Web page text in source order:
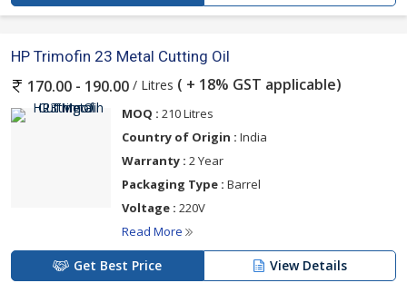
HP Trimofin 23 Metal Cutting Oil
170.00 - 190.00 / Litres ( + 18% GST applicable)
MOQ : 210 Litres
Country of Origin : India
Warranty : 2 Year
Packaging Type : Barrel
Voltage : 220V
Read More
Get Best Price View Details